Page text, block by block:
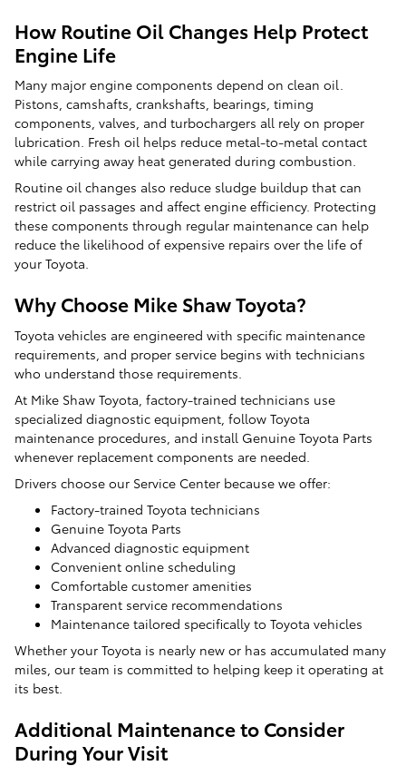
How Routine Oil Changes Help Protect
Engine Life
Many major engine components depend on clean oil.
Pistons, camshafts, crankshafts, bearings, timing
components, valves, and turbochargers all rely on proper
lubrication. Fresh oil helps reduce metal-to-metal contact
while carrying away heat generated during combustion.
Routine oil changes also reduce sludge buildup that can
restrict oil passages and affect engine efficiency. Protecting
these components through regular maintenance can help
reduce the likelihood of expensive repairs over the life of
your Toyota.
Why Choose Mike Shaw Toyota?
Toyota vehicles are engineered with specific maintenance
requirements, and proper service begins with technicians
who understand those requirements.
At Mike Shaw Toyota, factory-trained technicians use
specialized diagnostic equipment, follow Toyota
maintenance procedures, and install Genuine Toyota Parts
whenever replacement components are needed.
Drivers choose our Service Center because we offer:
Factory-trained Toyota technicians
Genuine Toyota Parts
Advanced diagnostic equipment
Convenient online scheduling
Comfortable customer amenities
Transparent service recommendations
Maintenance tailored specifically to Toyota vehicles
Whether your Toyota is nearly new or has accumulated many
miles, our team is committed to helping keep it operating at
its best.
Additional Maintenance to Consider
During Your Visit